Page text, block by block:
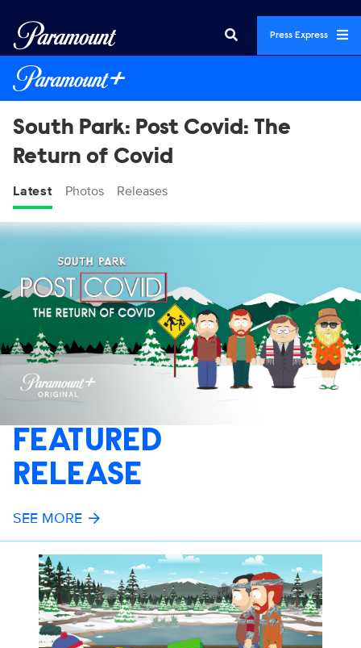
Press Express
South Park: Post Covid: The
Return of Covid
Latest Photos Releases
FEATURED
RELEASE
SEE MORE